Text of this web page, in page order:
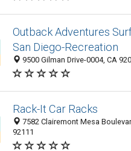
Outback Adventures
San Diego-Recreation
9500 Gilman Drive-0004, CA
Rack-It Car Racks
7582 Clairemont Mesa
92111